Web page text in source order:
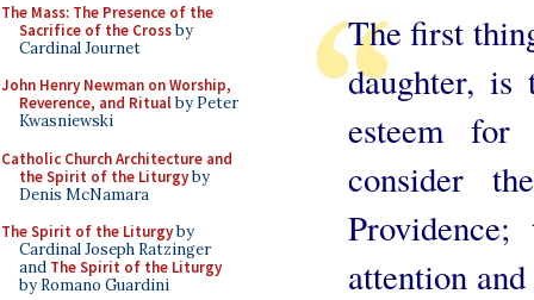
The Mass: The Presence of the
Sacrifice of the Crossby
Cardinal Journet
John Henry Newman on Worship,
Reverence, and Ritualby Peter
Kwasniewski
Catholic Church Architecture and
the Spirit of the Liturgyby
Denis McNamara
The Spirit of the Liturgyby
Cardinal Joseph Ratzinger
and The Spirit of the Liturgy
by Romano Guardini
The first
daughter, is
esteem
consider
attention